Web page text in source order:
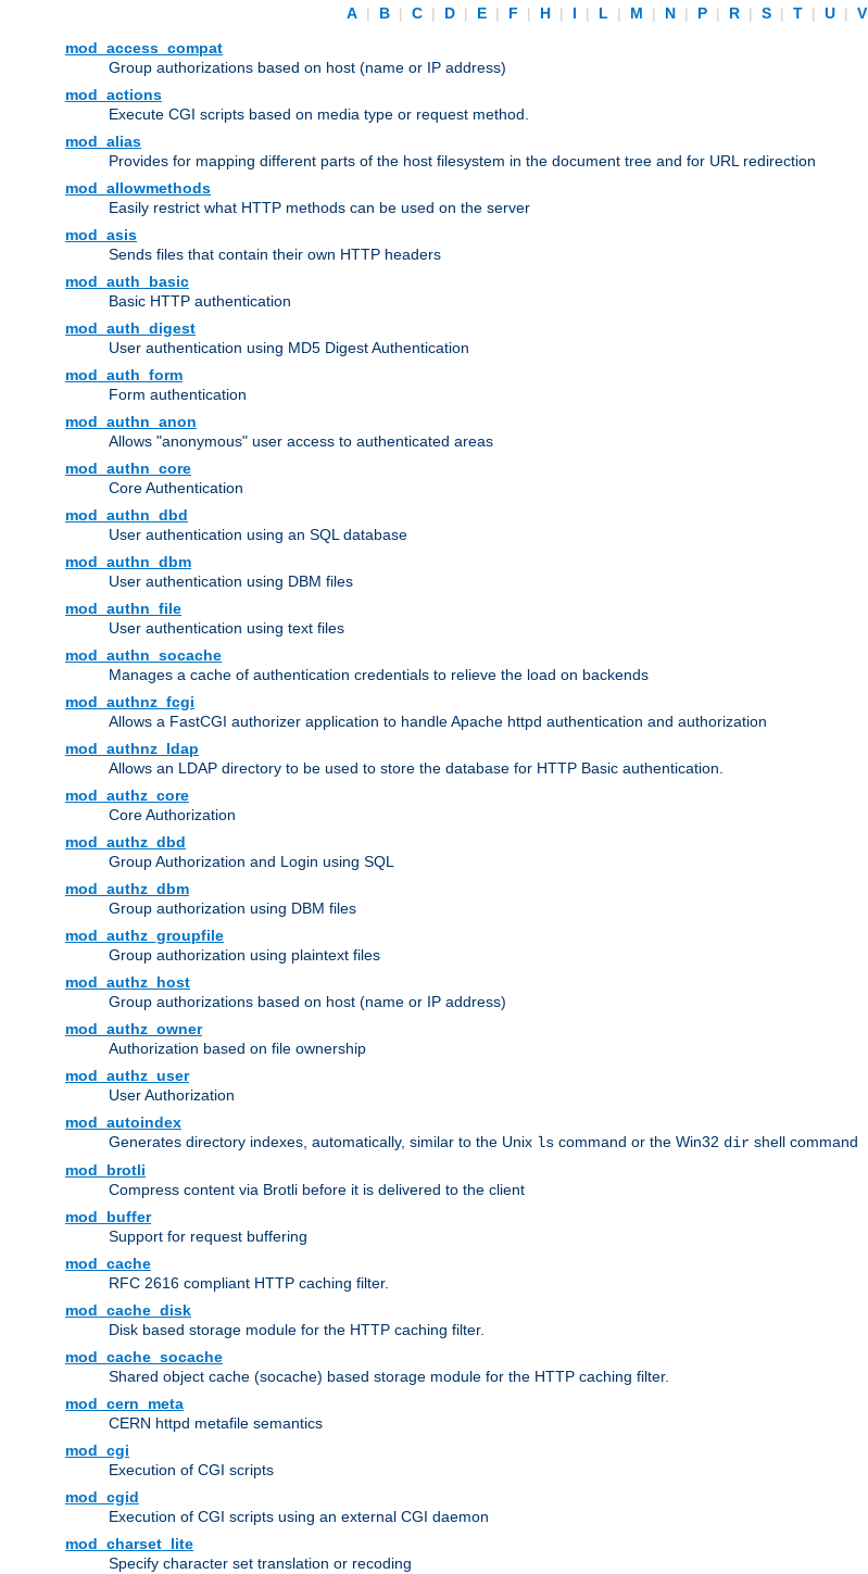
A | B | C | D | E | F | H | I | L | M | N | P | R | S | T | U | V
mod_access_compat
Group authorizations based on host (name or IP address)
mod_actions
Execute CGI scripts based on media type or request method.
mod_alias
Provides for mapping different parts of the host filesystem in the document tree and for URL redirection
mod_allowmethods
Easily restrict what HTTP methods can be used on the server
mod_asis
Sends files that contain their own HTTP headers
mod_auth_basic
Basic HTTP authentication
mod_auth_digest
User authentication using MD5 Digest Authentication
mod_auth_form
Form authentication
mod_authn_anon
Allows "anonymous" user access to authenticated areas
mod_authn_core
Core Authentication
mod_authn_dbd
User authentication using an SQL database
mod_authn_dbm
User authentication using DBM files
mod_authn_file
User authentication using text files
mod_authn_socache
Manages a cache of authentication credentials to relieve the load on backends
mod_authnz_fcgi
Allows a FastCGI authorizer application to handle Apache httpd authentication and authorization
mod_authnz_ldap
Allows an LDAP directory to be used to store the database for HTTP Basic authentication.
mod_authz_core
Core Authorization
mod_authz_dbd
Group Authorization and Login using SQL
mod_authz_dbm
Group authorization using DBM files
mod_authz_groupfile
Group authorization using plaintext files
mod_authz_host
Group authorizations based on host (name or IP address)
mod_authz_owner
Authorization based on file ownership
mod_authz_user
User Authorization
mod_autoindex
Generates directory indexes, automatically, similar to the Unix ls command or the Win32 dir shell command
mod_brotli
Compress content via Brotli before it is delivered to the client
mod_buffer
Support for request buffering
mod_cache
RFC 2616 compliant HTTP caching filter.
mod_cache_disk
Disk based storage module for the HTTP caching filter.
mod_cache_socache
Shared object cache (socache) based storage module for the HTTP caching filter.
mod_cern_meta
CERN httpd metafile semantics
mod_cgi
Execution of CGI scripts
mod_cgid
Execution of CGI scripts using an external CGI daemon
mod_charset_lite
Specify character set translation or recoding